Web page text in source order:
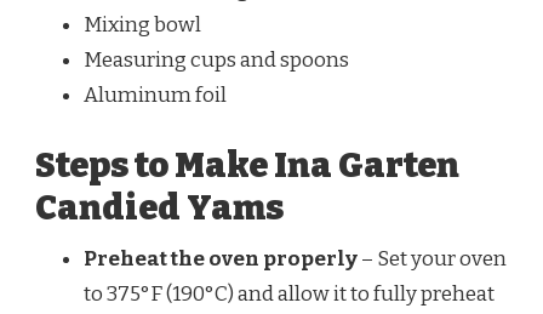
Mixing bowl
Measuring cups and spoons
Aluminum foil
Steps to Make Ina Garten
Candied Yams
Preheat the oven properly– Set your oven
to 375°F (190°C) and allow it to fully preheat